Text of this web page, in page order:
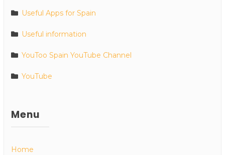
Useful Apps for Spain
Useful information
YouToo Spain YouTube Channel
YouTube
Menu
Home